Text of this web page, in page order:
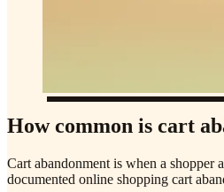
How common is cart
Cart abandonment is when a shopper
documented online shopping cart